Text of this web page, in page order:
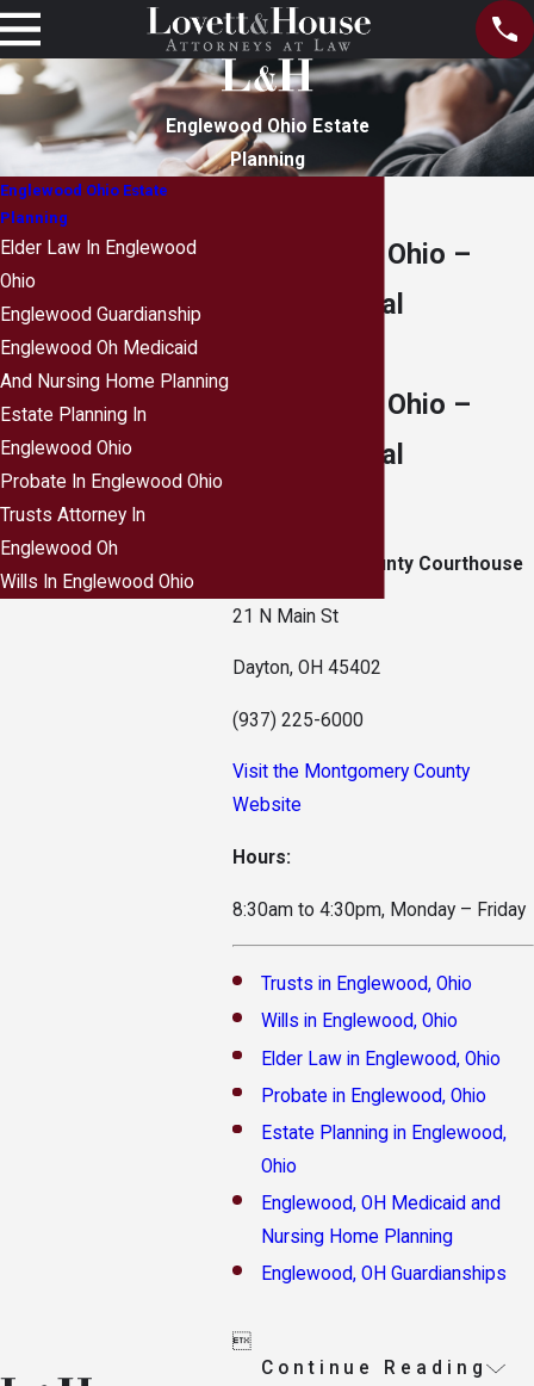
Englewood Ohio Estate
Planning
Englewood, Ohio –
Legal & Local
Englewood, Ohio –
Legal & Local
Montgomery County Courthouse
21 N Main St
Dayton, OH 45402
(937) 225-6000
Visit the Montgomery County
Website
Hours:
8:30am to 4:30pm, Monday – Friday
Trusts in Englewood, Ohio
Wills in Englewood, Ohio
Elder Law in Englewood, Ohio
Probate in Englewood, Ohio
Estate Planning in Englewood,
Ohio
Englewood, OH Medicaid and
Nursing Home Planning
Englewood, OH Guardianships

Continue Reading
Englewood Ohio Estate
Planning
Elder Law In Englewood
Ohio
Englewood Guardianship
Englewood Oh Medicaid
And Nursing Home Planning
Estate Planning In
Englewood Ohio
Probate In Englewood Ohio
Trusts Attorney In
Englewood Oh
Wills In Englewood Ohio